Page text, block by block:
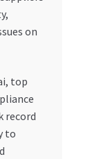
on
top
record
to